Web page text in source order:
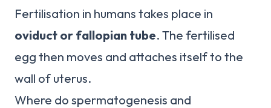
Fertilisation in humans takes place in
oviduct or fallopian tube. The fertilised
egg then moves and attaches itself to the
wall of uterus.
Where do spermatogenesis and